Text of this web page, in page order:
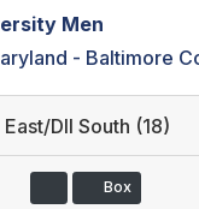
Men
- Baltimore
East/DII South (18)
Box